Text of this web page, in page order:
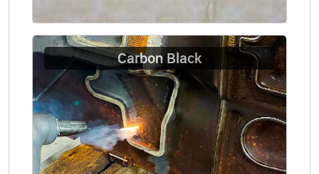
Carbon Black